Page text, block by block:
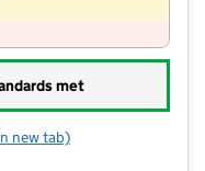
met
Bears
new tab)